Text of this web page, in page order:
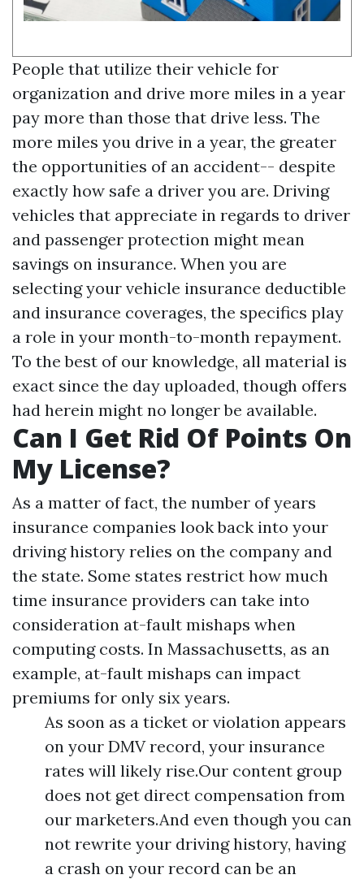
People that utilize their vehicle for
organization and drive more miles in a year
pay more than those that drive less. The
more miles you drive in a year, the greater
the opportunities of an accident-- despite
exactly how safe a driver you are. Driving
vehicles that appreciate in regards to driver
and passenger protection might mean
savings on insurance. When you are
selecting your vehicle insurance deductible
and insurance coverages, the specifics play
a role in your month-to-month repayment.
To the best of our knowledge, all material is
exact since the day uploaded, though offers
had herein might no longer be available.
Can I Get Rid Of Points On
My License?
As a matter of fact, the number of years
insurance companies look back into your
driving history relies on the company and
the state. Some states restrict how much
time insurance providers can take into
consideration at-fault mishaps when
computing costs. In Massachusetts, as an
example, at-fault mishaps can impact
premiums for only six years.
As soon as a ticket or violation appears
on your DMV record, your insurance
rates will likely rise.Our content group
does not get direct compensation from
our marketers.And even though you can
not rewrite your driving history, having
a crash on your record can be an